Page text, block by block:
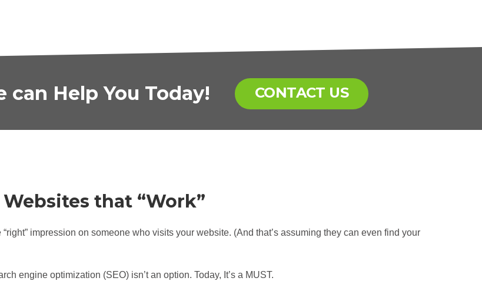
Help You Today! CONTACT US
that “Work”
impression on someone who visits your website. (And that’s assuming they can even find your
engine optimization (SEO) isn’t an option. Today, It’s a MUST.